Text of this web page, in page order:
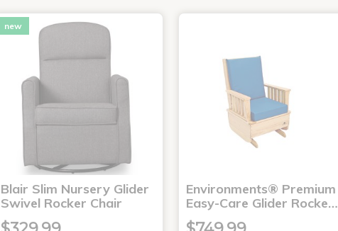
new
Blair Slim Nursery Glider
Swivel Rocker Chair
Environments® Premium
Easy-Care Glider Rocke…